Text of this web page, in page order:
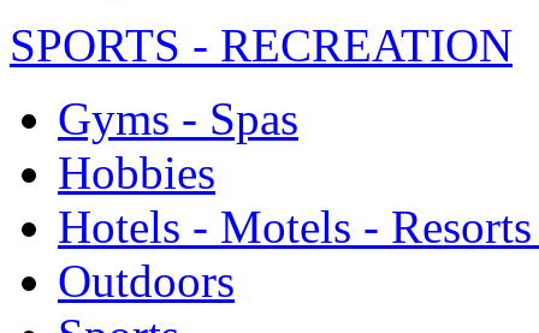
SPORTS - RECREATION
Gyms - Spas
Hobbies
Hotels - Motels -
Outdoors